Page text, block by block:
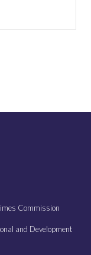
Commission
and Development